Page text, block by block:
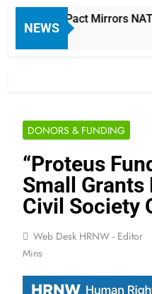
NEWS
Pact Mirrors NATO
DONORS & FUNDING
“Proteus
Small
Civil Society
Web Desk HRNW - Editor
Mins